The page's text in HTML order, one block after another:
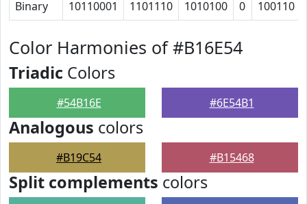
Binary 10110001 1101110 1010100 0 100110
Color Harmonies of #B16E54
Triadic Colors
#54B16E #6E54B1
Analogous colors
#B19C54 #B15468
Split complements colors